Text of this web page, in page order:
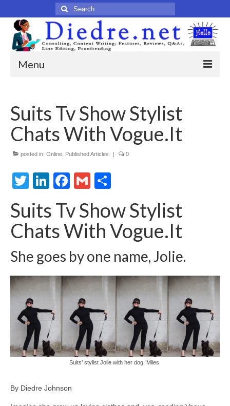
Search
for:
Menu
Published Articles
Online
Print
Legacy
About
Freelance Resume
Linkedin
Contact
Suits Tv Show Stylist
Chats With Vogue.It
posted in: Online Published Articles | 0
Twitter
LinkedIn
Facebook
Gmail
Suits Tv Show Stylist
Chats With Vogue.It
She goes by one name, Jolie.
Suits’ stylist Jolie with her dog, Miles.
By Diedre Johnson